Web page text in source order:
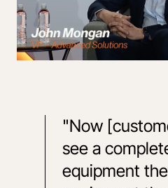
"Now
see a
equipment